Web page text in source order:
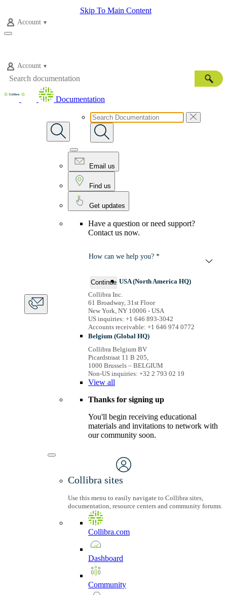
Skip To Main Content
Account
Account
Documentation
Email us
Find us
Get updates
Have a question or need support?
Contact us now.
How can we help you? *
Continue USA (North America HQ)
Collibra Inc.
61 Broadway, 31st Floor
New York, NY 10006 - USA
US inquiries: +1 646 893-3042
Accounts receivable: +1 646 974 0772
Belgium (Global HQ)
Collibra Belgium BV
Picardstraat 11 B 205,
1000 Brussels – BELGIUM
Non-US inquiries: +32 2 793 02 19
View all
Thanks for signing up
You'll begin receiving educational
materials and invitations to network with
our community soon.
Collibra sites
Use this menu to easily navigate to Collibra sites,
documentation, resource centers and community forums.
Collibra.com
Dashboard
Community